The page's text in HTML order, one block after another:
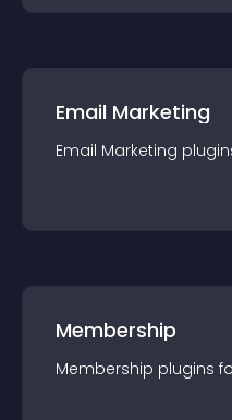
Email Marketing
Email Marketing plugin
Membership
Membership plugins